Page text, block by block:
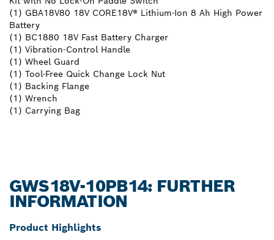
(1) GBA18V80 18V CORE18V® Lithium-Ion 8 Ah High Power
Battery
(1) BC1880 18V Fast Battery Charger
(1) Vibration-Control Handle
(1) Wheel Guard
(1) Tool-Free Quick Change Lock Nut
(1) Backing Flange
(1) Wrench
(1) Carrying Bag
GWS18V-10PB14: FURTHER
INFORMATION
Product Highlights